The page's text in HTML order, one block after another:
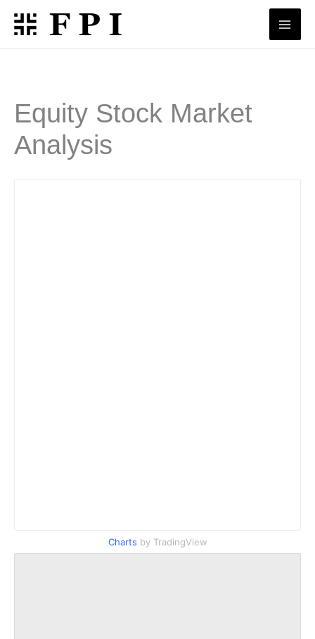
Skip
content
Equity Stock Market
Analysis
Charts by TradingView